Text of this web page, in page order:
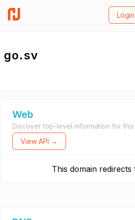
Login
go.sv
Web
Discover top-level information for this
View API →
This domain redirects